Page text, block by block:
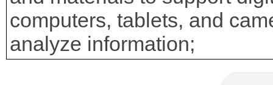
computers, tablets, and
analyze information;